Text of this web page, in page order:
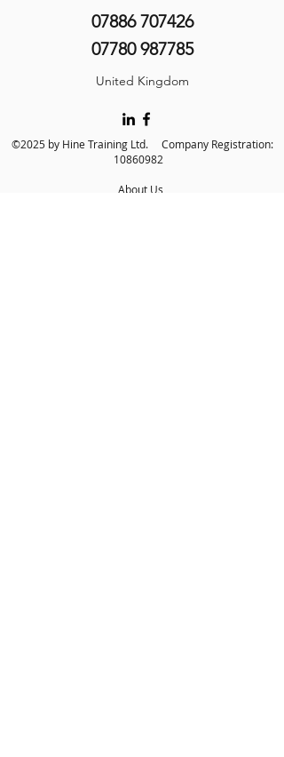
07886 707426
07780 987785
United Kingdom
©2025 by Hine Training Ltd. Company Registration:
10860982
About Us